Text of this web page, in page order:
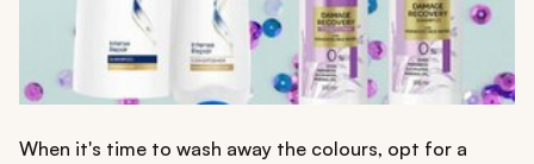
When it's time to wash away the colours, opt for a